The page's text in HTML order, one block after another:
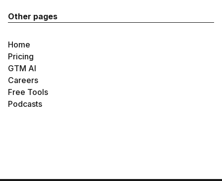
Other pages
Home
Pricing
GTM AI
Careers
Free Tools
Podcasts